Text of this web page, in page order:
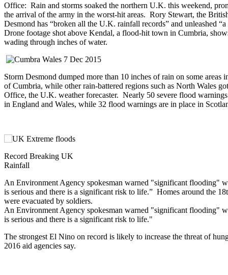
Office: Rain and storms soaked the northern U.K. this weekend,
the arrival of the army in the worst-hit areas. Rory Stewart, the
Desmond has “broken all the U.K. rainfall records” and unleashed
Drone footage shot above Kendal, a flood-hit town in Cumbria,
wading through inches of water.
Storm Desmond dumped more than 10 inches of rain on some
of Cumbria, while other rain-battered regions such as North Wales
Office, the U.K. weather forecaster. Nearly 50 severe flood
in England and Wales, while 32 flood warnings are in place in
Record Breaking UK
Rainfall
An Environment Agency spokesman warned "significant flooding"
is serious and there is a significant risk to life.” Homes around the
were evacuated by soldiers.
An Environment Agency spokesman warned "significant flooding"
is serious and there is a significant risk to life."
The strongest El Nino on record is likely to increase the threat of
2016 aid agencies say.